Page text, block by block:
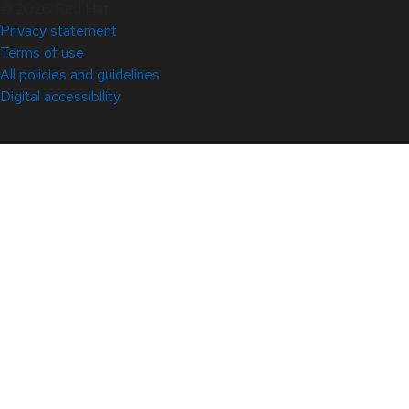
Privacy statement
Terms of use
All policies and guidelines
Digital accessibility